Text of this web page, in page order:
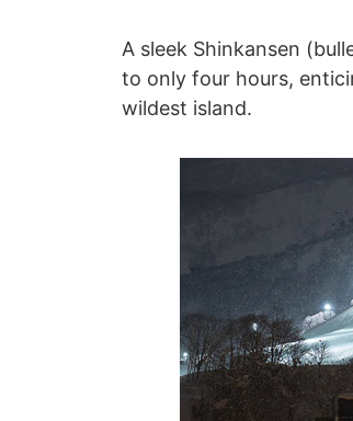
A sleek Shinkansen
to only four hours,
wildest island.